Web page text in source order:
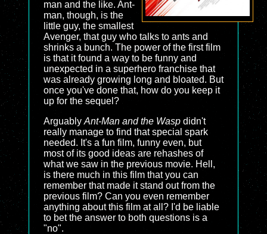
man and the like. Ant-
man, though, is the
little guy, the smallest
Avenger, that guy who talks to ants and
shrinks a bunch. The power of the first film
is that it found a way to be funny and
unexpected in a superhero franchise that
was already growing long and bloated. But
once you've done that, how do you keep it
up for the sequel?
Arguably Ant-Man and the Wasp didn't
really manage to find that special spark
needed. It's a fun film, funny even, but
most of its good ideas are rehashes of
what we saw in the previous movie. Hell,
is there much in this film that you can
remember that made it stand out from the
previous film? Can you even remember
anything about this film at all? I'd be liable
to bet the answer to both questions is a
"no".